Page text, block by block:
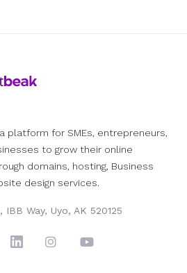
platform for SMEs, entrepreneurs,
to grow their online
domains, hosting, Business
design services.
IBB Way, Uyo, AK 520125